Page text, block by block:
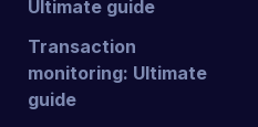
Ultimate guide
Transaction
monitoring: Ultimate
guide